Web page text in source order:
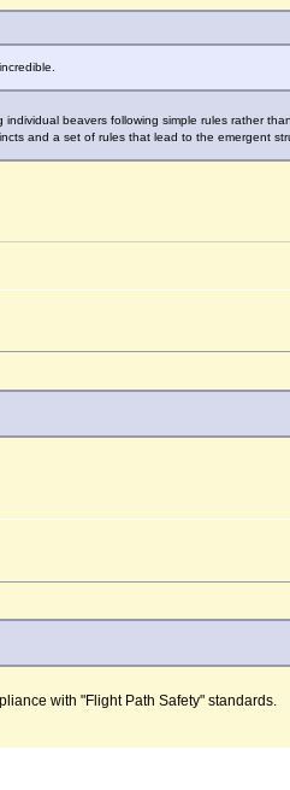
beavers following simple rules rather
and a set of rules that lead to the emergent
with "Flight Path Safety" standards.